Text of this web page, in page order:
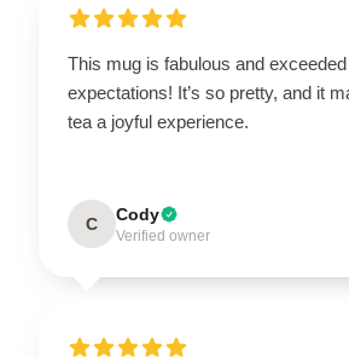
This mug is fabulous and
expectations! It’s so pretty, and it
tea a joyful experience.
C Cody
Verified owner